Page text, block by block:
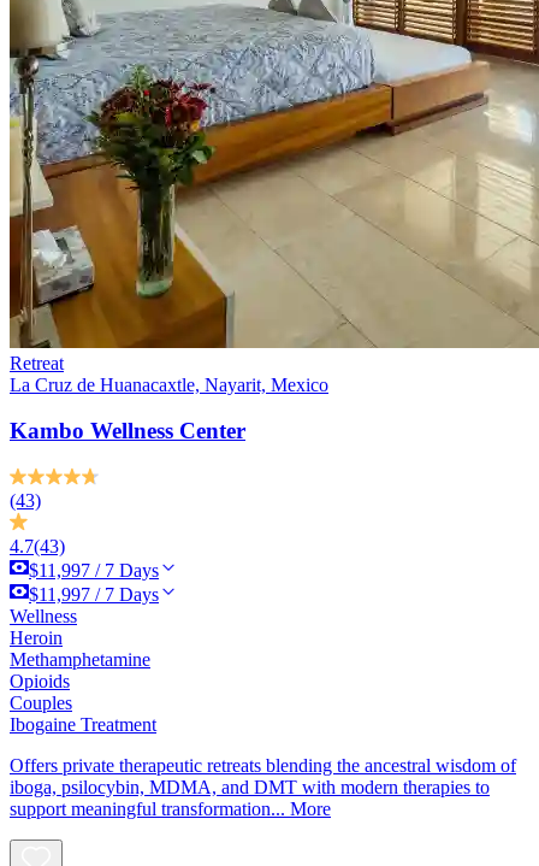
Retreat
La Cruz de Huanacaxtle, Nayarit, Mexico
Kambo Wellness Center
(43)
4.7(43)
$11,997 / 7 Days
$11,997 / 7 Days
Wellness
Heroin
Methamphetamine
Opioids
Couples
Ibogaine Treatment
Offers private therapeutic retreats blending the ancestral wisdom of
iboga, psilocybin, MDMA, and DMT with modern therapies to
support meaningful transformation... More